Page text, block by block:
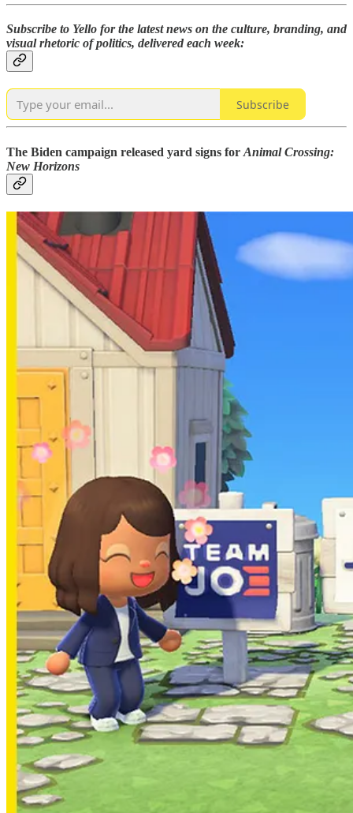
Subscribe to Yello for the latest news on the culture, branding, and
visual rhetoric of politics, delivered each week:
Subscribe
The Biden campaign released yard signs for Animal Crossing:
New Horizons